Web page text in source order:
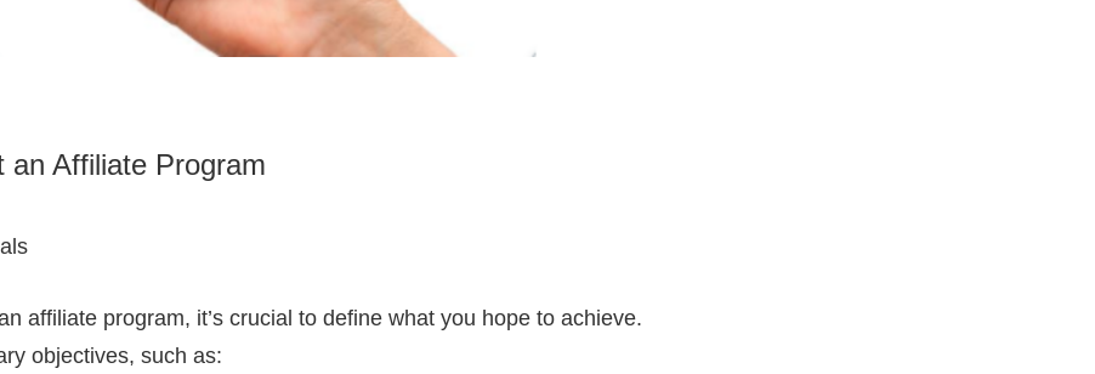
an Affiliate Program
affiliate program, it’s crucial to define what you hope to achieve.
objectives, such as: